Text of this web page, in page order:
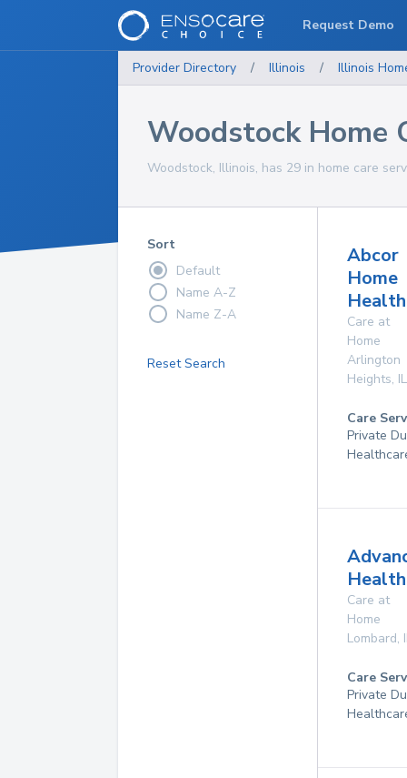
Provider Directory / Illinois / Illinois
Woodstock Home
Woodstock, Illinois, has 29 in home care
Sort
Default
Name A-Z
Name Z-A
Reset Search
Abcor
Home
Care at
Home
Arlington
Heights, IL
Care
Private
Care at
Home
Lombard,
Care
Private
Request Demo